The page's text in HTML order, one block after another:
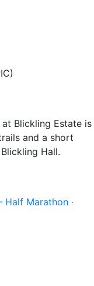
Blickling Estate is
and a short
Hall.
Marathon ·